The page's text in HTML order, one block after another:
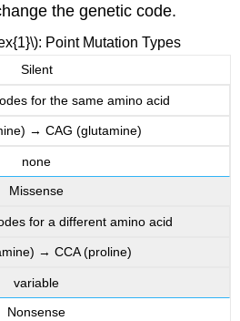
the genetic code.
Point Mutation Types
Silent
for the same amino acid
→ CAG (glutamine)
none
Missense
for a different amino acid
→ CCA (proline)
variable
Nonsense